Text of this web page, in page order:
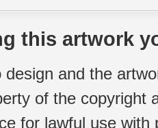
this artwork
design and the
of the copyright
for lawful use